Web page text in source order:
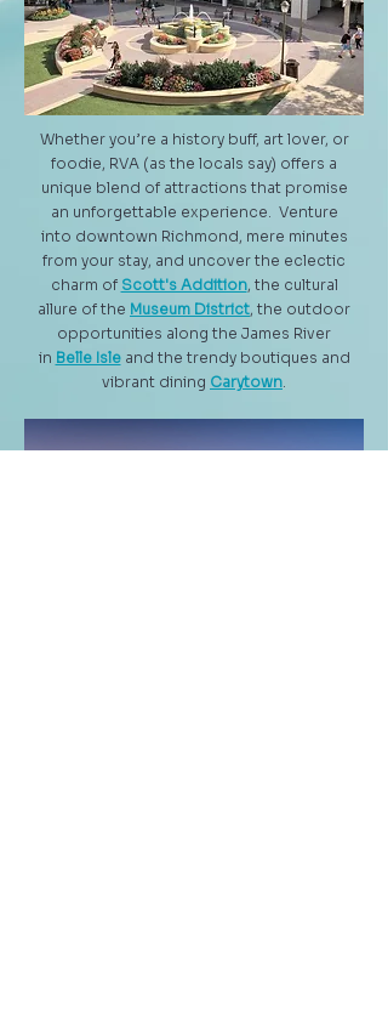
Whether you’re a history buff, art lover, or
foodie, RVA (as the locals say) offers a
unique blend of attractions that promise
an unforgettable experience. Venture
into downtown Richmond, mere minutes
from your stay, and uncover the eclectic
charm of Scott's Addition, the cultural
allure of the Museum District, the outdoor
opportunities along the James River
in Belle Isleand the trendy boutiques and
vibrant dining Carytown.